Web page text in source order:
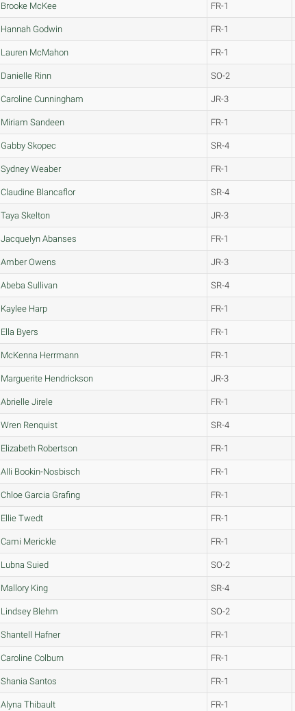
Brooke McKee FR-1
Hannah Godwin FR-1
Lauren McMahon FR-1
Danielle Rinn SO-2
Caroline Cunningham JR-3
Miriam Sandeen FR-1
Gabby Skopec SR-4
Sydney Weaber FR-1
Claudine Blancaflor SR-4
Taya Skelton JR-3
Jacquelyn Abanses FR-1
Amber Owens JR-3
Abeba Sullivan SR-4
Kaylee Harp FR-1
Ella Byers FR-1
McKenna Herrmann FR-1
Marguerite Hendrickson JR-3
Abrielle Jirele FR-1
Wren Renquist SR-4
Elizabeth Robertson FR-1
Alli Bookin-Nosbisch FR-1
Chloe Garcia Grafing FR-1
Ellie Twedt FR-1
Cami Merickle FR-1
Lubna Suied SO-2
Mallory King SR-4
Lindsey Blehm SO-2
Shantell Hafner FR-1
Caroline Colburn FR-1
Shania Santos FR-1
Alyna Thibault FR-1